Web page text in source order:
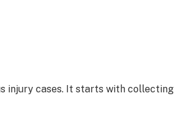
injury cases. It starts with